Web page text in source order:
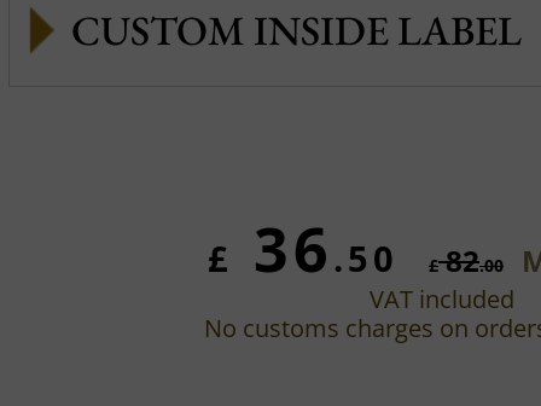
CUSTOM INSIDE LABEL
£ 36.50 £82.00
VAT included
No customs charges on